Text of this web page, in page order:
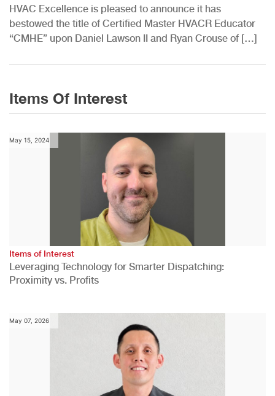
HVAC Excellence is pleased to announce it has
bestowed the title of Certified Master HVACR Educator
“CMHE” upon Daniel Lawson II and Ryan Crouse of […]
Items Of Interest
May 15, 2024
Items of Interest
Leveraging Technology for Smarter Dispatching:
Proximity vs. Profits
May 07, 2026